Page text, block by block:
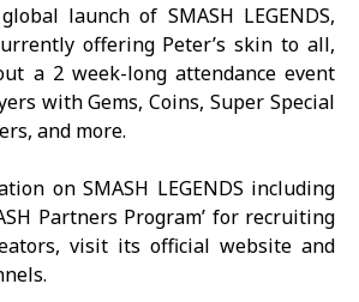
launch of SMASH LEGENDS,
offering Peter’s skin to all,
a 2 week-long attendance event
with Gems, Coins, Super Special
and more.
on SMASH LEGENDS including
Partners Program’ for recruiting
visit its official website and